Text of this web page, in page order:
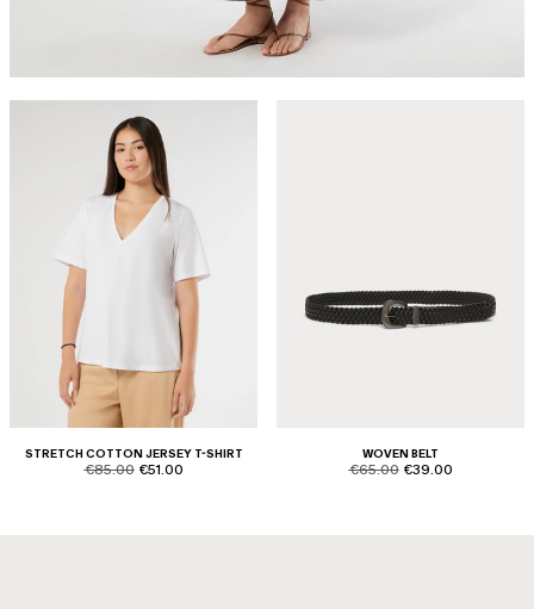
STRETCH COTTON JERSEY T-SHIRT
product.price.original
€85.00 product.price.sale
€51.00
WOVEN BELT
product.price.original
€65.00 product.price.sale
€39.00